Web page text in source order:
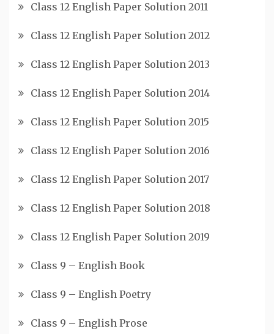
Class 12 English Paper Solution 2011
Class 12 English Paper Solution 2012
Class 12 English Paper Solution 2013
Class 12 English Paper Solution 2014
Class 12 English Paper Solution 2015
Class 12 English Paper Solution 2016
Class 12 English Paper Solution 2017
Class 12 English Paper Solution 2018
Class 12 English Paper Solution 2019
Class 9 – English Book
Class 9 – English Poetry
Class 9 – English Prose